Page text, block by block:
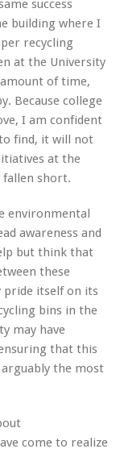
success
building where I
recycling
at the University
of time,
Because college
I am confident
find, it will not
at the
fallen short.
environmental
awareness and
but think that
these
pride itself on its
bins in the
may have
that this
the most
come to realize